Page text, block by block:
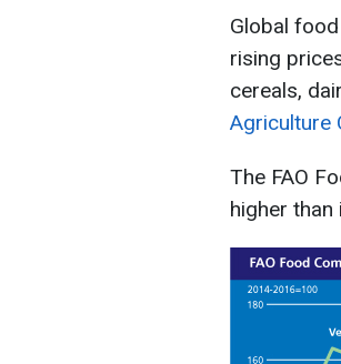
Global
rising
cereals,
Agriculture
The FAO
higher than